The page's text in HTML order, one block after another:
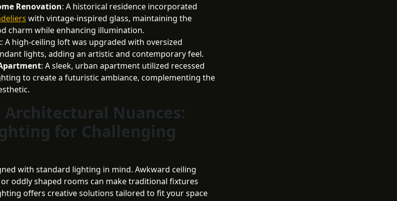
Renovation: A historical residence incorporated
with vintage-inspired glass, maintaining the
charm while enhancing illumination.
: A high-ceiling loft was upgraded with oversized
lights, adding an artistic and contemporary feel.
: A sleek, urban apartment utilized recessed
to create a futuristic ambiance, complementing the
Architectural Nuances:
for Challenging
with standard lighting in mind. Awkward ceiling
oddly shaped rooms can make traditional fixtures
offers creative solutions tailored to fit your space